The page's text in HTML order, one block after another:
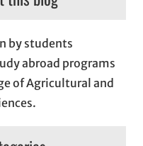
by students
abroad programs
of Agricultural and